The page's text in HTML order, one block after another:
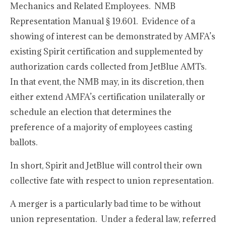
Mechanics and Related Employees. NMB
Representation Manual § 19.601. Evidence of a
showing of interest can be demonstrated by AMFA’s
existing Spirit certification and supplemented by
authorization cards collected from JetBlue AMTs.
In that event, the NMB may, in its discretion, then
either extend AMFA’s certification unilaterally or
schedule an election that determines the
preference of a majority of employees casting
ballots.
In short, Spirit and JetBlue will control their own
collective fate with respect to union representation.
A merger is a particularly bad time to be without
union representation. Under a federal law, referred